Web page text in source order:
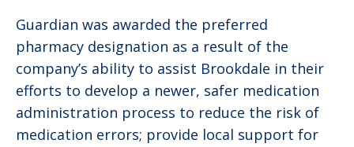
Guardian was awarded the preferred
pharmacy designation as a result of the
company’s ability to assist Brookdale in their
efforts to develop a newer, safer medication
administration process to reduce the risk of
medication errors; provide local support for